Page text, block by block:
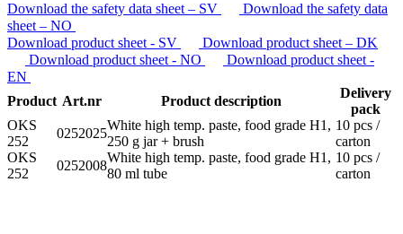
Download the safety data sheet – SV
Download the safety data
sheet – NO
Download product sheet - SV
Download product sheet – DK
Download product sheet - NO
Download product sheet -
EN
Product Art.nr Product description
Delivery
pack
OKS
252
0252025
White high temp. paste, food grade H1,
250 g jar + brush
10 pcs /
carton
OKS
252
0252008
White high temp. paste, food grade H1,
80 ml tube
10 pcs /
carton